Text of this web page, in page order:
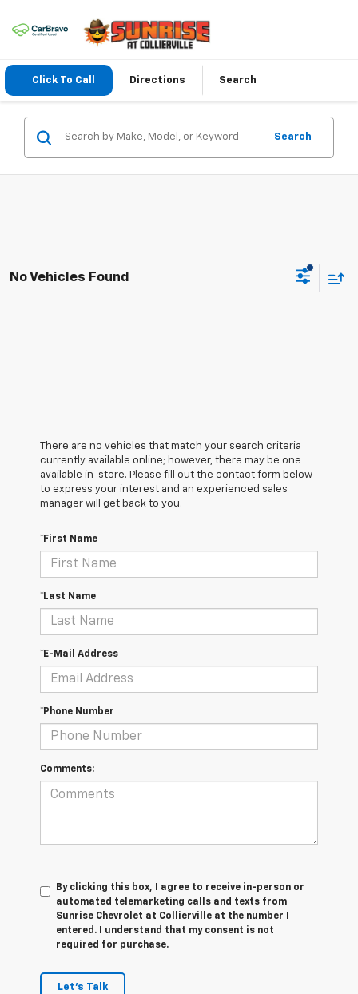
Click To Call Directions Search
Search
No Vehicles Found
There are no vehicles that match your search criteria
currently available online; however, there may be one
available in-store. Please fill out the contact form below
to express your interest and an experienced sales
manager will get back to you.
*First Name
*Last Name
*E-Mail Address
*Phone Number
Comments:
By clicking this box, I agree to receive in-person or
automated telemarketing calls and texts from
Sunrise Chevrolet at Collierville at the number I
entered. I understand that my consent is not
required for purchase.
Let's Talk